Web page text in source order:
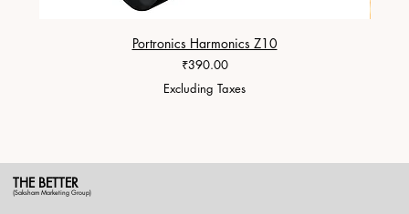
Portronics Harmonics Z10
Price
₹390.00
Excluding Taxes
THE BETTER
(Saksham Marketing Group)